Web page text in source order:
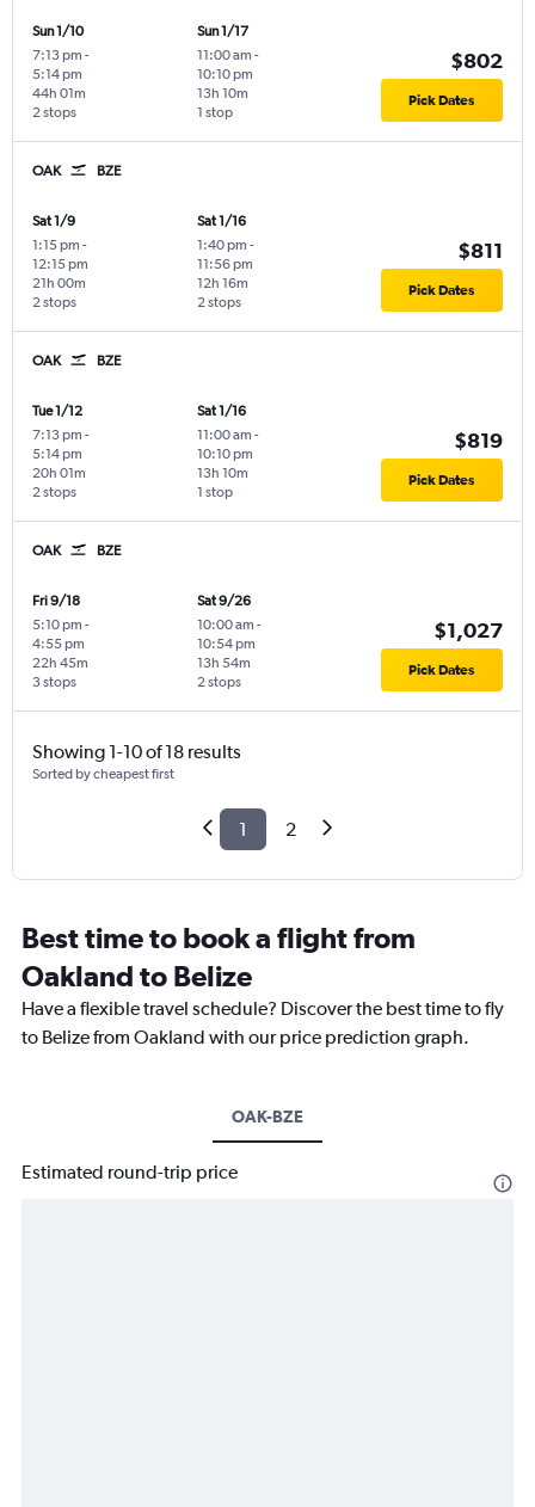
Sun 1/10
7:13 pm -
5:14 pm
2 stops
44h 01m
Sun 1/17
11:00 am -
10:10 pm
1 stop
13h 10m
$802
Pick Dates
OAK BZE
Sat 1/9
1:15 pm -
12:15 pm
2 stops
21h 00m
Sat 1/16
1:40 pm -
11:56 pm
2 stops
12h 16m
$811
Pick Dates
OAK BZE
Tue 1/12
7:13 pm -
5:14 pm
2 stops
20h 01m
Sat 1/16
11:00 am -
10:10 pm
1 stop
13h 10m
$819
Pick Dates
OAK BZE
Fri 9/18
5:10 pm -
4:55 pm
3 stops
22h 45m
Sat 9/26
10:00 am -
10:54 pm
2 stops
13h 54m
$1,027
Pick Dates
Showing 1-10 of 18 results
Sorted by cheapest first
1 2
Best time to book a flight from
Oakland to Belize
Have a flexible travel schedule? Discover the best time to fly
to Belize from Oakland with our price prediction graph.
OAK-BZE
Estimated round-trip price